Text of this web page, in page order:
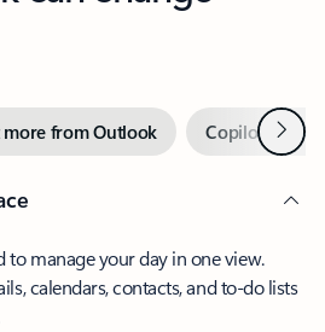
more from Outlook Copilot inNext
to manage your day in one view.
calendars, contacts, and to-do lists